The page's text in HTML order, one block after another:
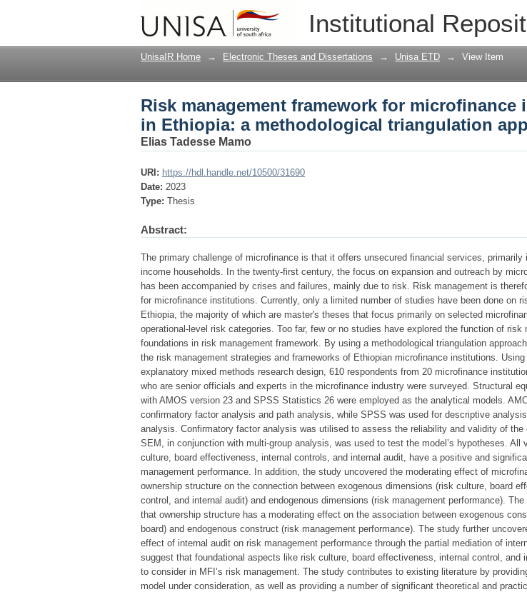
Institutional
Risk management framework for
methodological triangulation approach
UnisaIR Home → Electronic Theses and Dissertations → Unisa ETD → View Item
Risk management framework for microfinance
in Ethiopia: a methodological triangulation
Elias Tadesse Mamo
URI: https://hdl.handle.net/10500/31690
Date: 2023
Type: Thesis
Abstract:
The primary challenge of microfinance is that it offers unsecured financial services, primarily
income households. In the twenty-first century, the focus on expansion and outreach by
has been accompanied by crises and failures, mainly due to risk. Risk management is
for microfinance institutions. Currently, only a limited number of studies have been done on
Ethiopia, the majority of which are master's theses that focus primarily on selected
operational-level risk categories. Too far, few or no studies have explored the function of risk
foundations in risk management framework. By using a methodological triangulation
the risk management strategies and frameworks of Ethiopian microfinance institutions. Using
explanatory mixed methods research design, 610 respondents from 20 microfinance
who are senior officials and experts in the microfinance industry were surveyed. Structural
with AMOS version 23 and SPSS Statistics 26 were employed as the analytical models.
confirmatory factor analysis and path analysis, while SPSS was used for descriptive
analysis. Confirmatory factor analysis was utilised to assess the reliability and validity of the
SEM, in conjunction with multi-group analysis, was used to test the model’s hypotheses. All
culture, board effectiveness, internal controls, and internal audit, have a positive and
management performance. In addition, the study uncovered the moderating effect of
ownership structure on the connection between exogenous dimensions (risk culture, board
control, and internal audit) and endogenous dimensions (risk management performance).
that ownership structure has a moderating effect on the association between exogenous
board) and endogenous construct (risk management performance). The study further
effect of internal audit on risk management performance through the partial mediation of
suggest that foundational aspects like risk culture, board effectiveness, internal control, and
to consider in MFI’s risk management. The study contributes to existing literature by
model under consideration, as well as providing a number of significant theoretical and